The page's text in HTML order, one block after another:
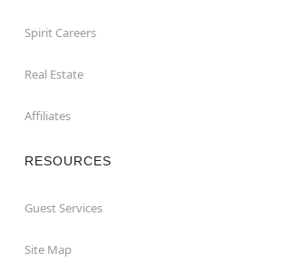
Spirit Careers
Real Estate
Affiliates
RESOURCES
Guest Services
Site Map